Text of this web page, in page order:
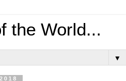
the World...
▼